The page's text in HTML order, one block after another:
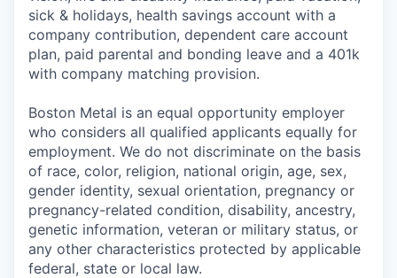
sick & holidays, health savings account with a
company contribution, dependent care account
plan, paid parental and bonding leave and a 401k
with company matching provision.
Boston Metal is an equal opportunity employer
who considers all qualified applicants equally for
employment. We do not discriminate on the basis
of race, color, religion, national origin, age, sex,
gender identity, sexual orientation, pregnancy or
pregnancy-related condition, disability, ancestry,
genetic information, veteran or military status, or
any other characteristics protected by applicable
federal, state or local law.